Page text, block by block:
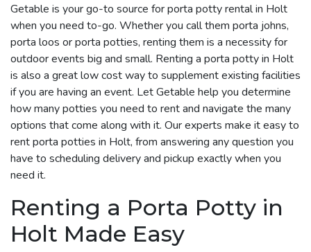
Getable is your go-to source for porta potty rental in Holt
when you need to-go. Whether you call them porta johns,
porta loos or porta potties, renting them is a necessity for
outdoor events big and small. Renting a porta potty in Holt
is also a great low cost way to supplement existing facilities
if you are having an event. Let Getable help you determine
how many potties you need to rent and navigate the many
options that come along with it. Our experts make it easy to
rent porta potties in Holt, from answering any question you
have to scheduling delivery and pickup exactly when you
need it.
Renting a Porta Potty in
Holt Made Easy